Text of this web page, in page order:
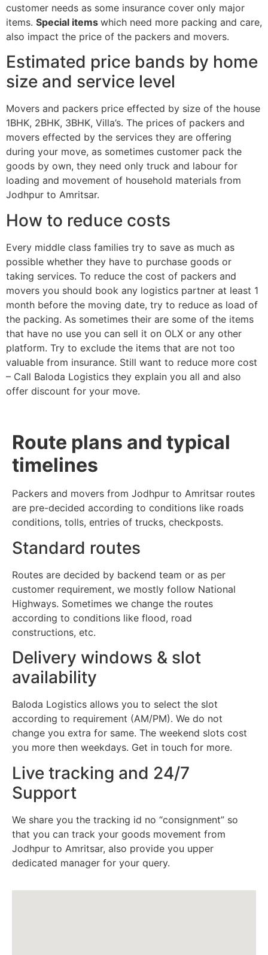
customer needs as some insurance cover only major
items. Special items which need more packing and care,
also impact the price of the packers and movers.
Estimated price bands by home
size and service level
Movers and packers price effected by size of the house
1BHK, 2BHK, 3BHK, Villa’s. The prices of packers and
movers effected by the services they are offering
during your move, as sometimes customer pack the
goods by own, they need only truck and labour for
loading and movement of household materials from
Jodhpur to Amritsar.
How to reduce costs
Every middle class families try to save as much as
possible whether they have to purchase goods or
taking services. To reduce the cost of packers and
movers you should book any logistics partner at least 1
month before the moving date, try to reduce as load of
the packing. As sometimes their are some of the items
that have no use you can sell it on OLX or any other
platform. Try to exclude the items that are not too
valuable from insurance. Still want to reduce more cost
– Call Baloda Logistics they explain you all and also
offer discount for your move.
Route plans and typical
timelines
Packers and movers from Jodhpur to Amritsar routes
are pre-decided according to conditions like roads
conditions, tolls, entries of trucks, checkposts.
Standard routes
Routes are decided by backend team or as per
customer requirement, we mostly follow National
Highways. Sometimes we change the routes
according to conditions like flood, road
constructions, etc.
Delivery windows & slot
availability
Baloda Logistics allows you to select the slot
according to requirement (AM/PM). We do not
change you extra for same. The weekend slots cost
you more then weekdays. Get in touch for more.
Live tracking and 24/7
Support
We share you the tracking id no “consignment” so
that you can track your goods movement from
Jodhpur to Amritsar, also provide you upper
dedicated manager for your query.